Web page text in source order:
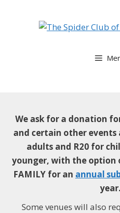
We ask for a donation
and certain other events
adults and R20 for
younger, with the option
FAMILY for an annual
year.
Some venues will also